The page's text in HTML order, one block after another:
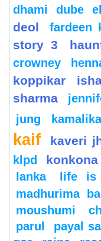
dhami
dube
deol
fardeen
story 3
crowney
koppikar
sharma
jung
kaif
kaveri
klpd
lanka
life is
madhurima
moushumi
parul
payal